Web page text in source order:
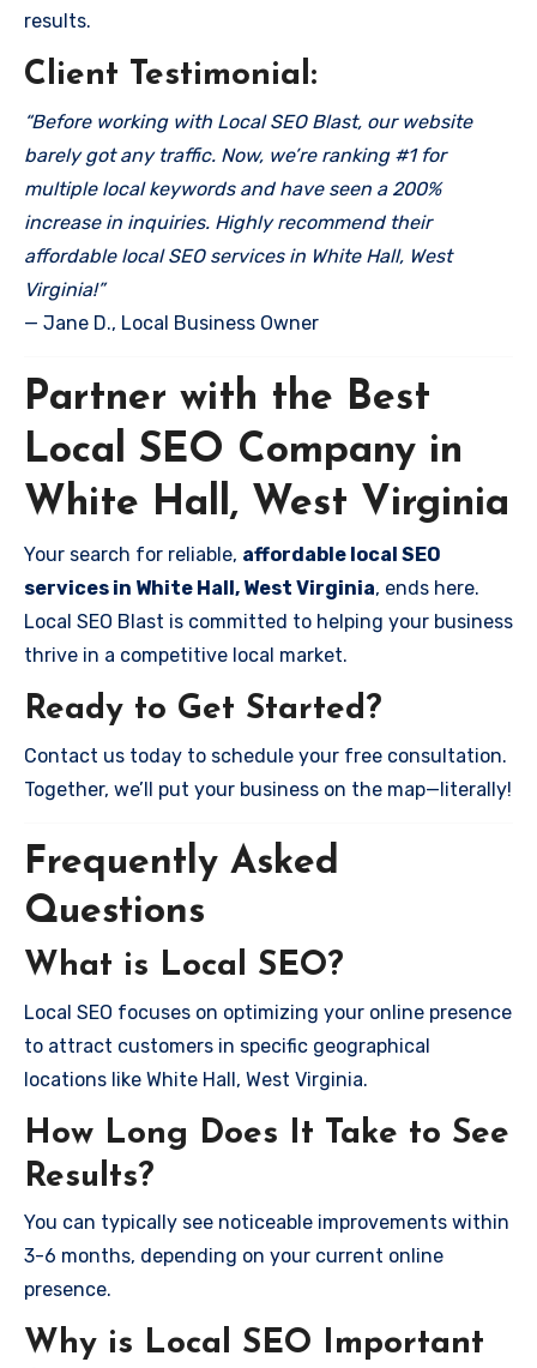
results.
Client Testimonial:
“Before working with Local SEO Blast, our website
barely got any traffic. Now, we’re ranking #1 for
multiple local keywords and have seen a 200%
increase in inquiries. Highly recommend their
affordable local SEO services in White Hall, West
Virginia!”
— Jane D., Local Business Owner
Partner with the Best
Local SEO Company in
White Hall, West Virginia
Your search for reliable, affordable local SEO
services in White Hall, West Virginia, ends here.
Local SEO Blast is committed to helping your business
thrive in a competitive local market.
Ready to Get Started?
Contact us today to schedule your free consultation.
Together, we’ll put your business on the map—literally!
Frequently Asked
Questions
What is Local SEO?
Local SEO focuses on optimizing your online presence
to attract customers in specific geographical
locations like White Hall, West Virginia.
How Long Does It Take to See
Results?
You can typically see noticeable improvements within
3-6 months, depending on your current online
presence.
Why is Local SEO Important